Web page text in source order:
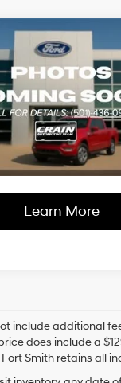
F-150Lariat
Stock:
142,420 mi
Window
Sticker
23 MPG
$19,416
Less
& Handling Fee
Learn More
Vehicle
include additional
does include a
Smith retains all